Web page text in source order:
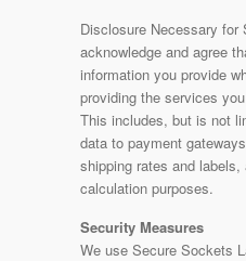
Disclosure Necessary for
acknowledge and agree
information you provide
providing the services
This includes, but is not
data to payment
shipping rates and
calculation purposes.
Security Measures
We use Secure Sockets